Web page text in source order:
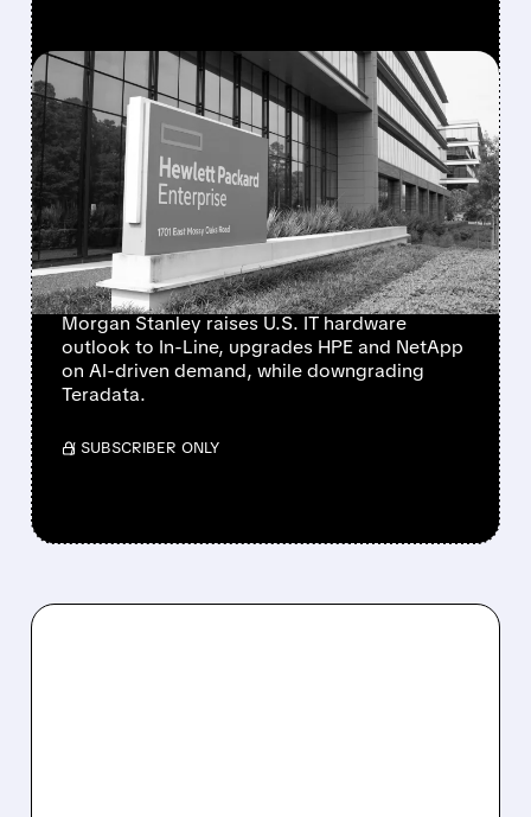
FEATURED/08/10/2026 · 6:53 AM
MORGAN STANLEY
TURNS MORE POSITIVE
ON IT HARDWARE,
UPGRADES HPE AND
NETAPP
Morgan Stanley raises U.S. IT hardware
outlook to In-Line, upgrades HPE and NetApp
on AI-driven demand, while downgrading
Teradata.
/ SUBSCRIBER ONLY